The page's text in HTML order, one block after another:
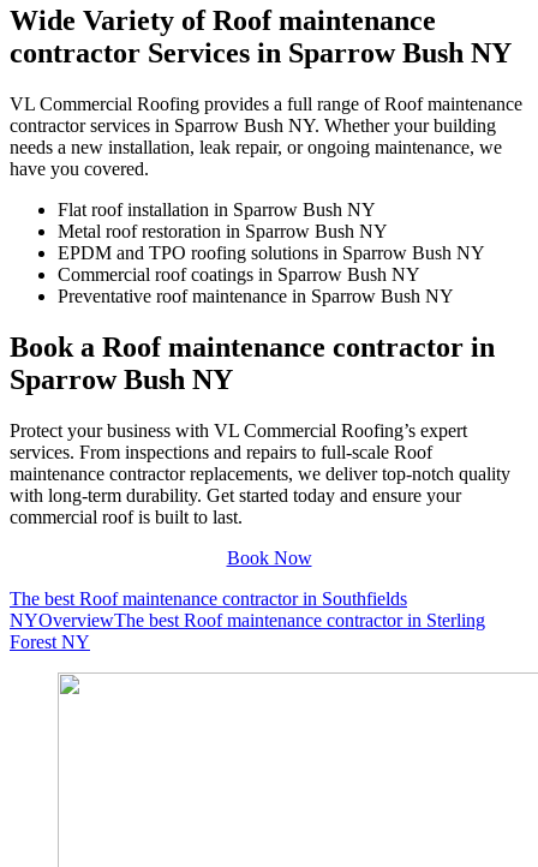
Wide Variety of Roof maintenance
contractor Services in Sparrow Bush NY
VL Commercial Roofing provides a full range of Roof maintenance
contractor services in Sparrow Bush NY. Whether your building
needs a new installation, leak repair, or ongoing maintenance, we
have you covered.
Flat roof installation in Sparrow Bush NY
Metal roof restoration in Sparrow Bush NY
EPDM and TPO roofing solutions in Sparrow Bush NY
Commercial roof coatings in Sparrow Bush NY
Preventative roof maintenance in Sparrow Bush NY
Book a Roof maintenance contractor in
Sparrow Bush NY
Protect your business with VL Commercial Roofing’s expert
services. From inspections and repairs to full-scale Roof
maintenance contractor replacements, we deliver top-notch quality
with long-term durability. Get started today and ensure your
commercial roof is built to last.
Book Now
The best Roof maintenance contractor in Southfields
NYOverviewThe best Roof maintenance contractor in Sterling
Forest NY